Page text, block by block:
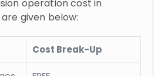
operation cost in
given below:
Cost Break-Up